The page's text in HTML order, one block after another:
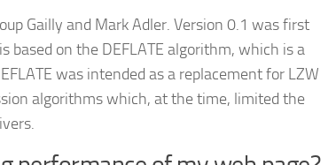
Gailly and Mark Adler. Version 0.1 was first
based on the DEFLATE algorithm, which is a
was intended as a replacement for LZW
algorithms which, at the time, limited the